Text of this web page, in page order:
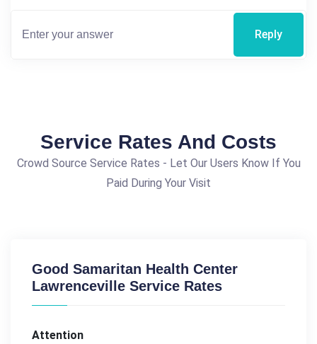
Reply
Service Rates And Costs
Crowd Source Service Rates - Let Our Users Know If You
Paid During Your Visit
Good Samaritan Health Center
Lawrenceville Service Rates
Attention